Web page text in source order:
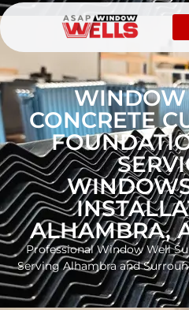
WINDOW
CONCRETE
ALHAMBRA,
Professional Window Well
Serving Alhambra and